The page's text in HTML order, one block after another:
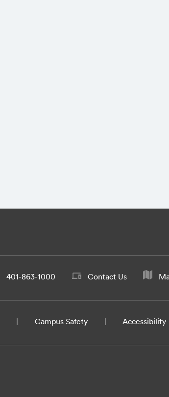
401-863-1000 Contact Us
Campus Safety Accessibility